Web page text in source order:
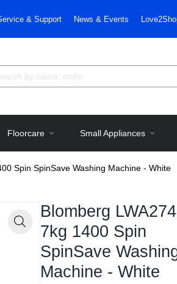
& Support News & Events
Floorcare Small Appliances
Spin SpinSave Washing Machine - White
Zoom
Blomberg
7kg 1400 Spin
SpinSave
Machine - White